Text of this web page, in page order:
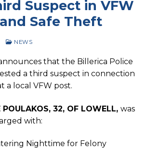
Suspect in VFW
Safe Theft
NEWS
that the Billerica Police
a third suspect in connection
a local VFW post.
POULAKOS, 32, OF LOWELL, was
with:
Nighttime for Felony